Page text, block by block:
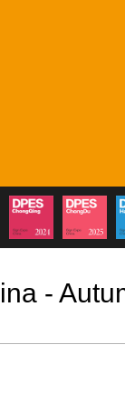
-